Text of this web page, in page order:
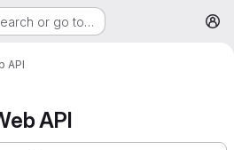
or go to…
API
API